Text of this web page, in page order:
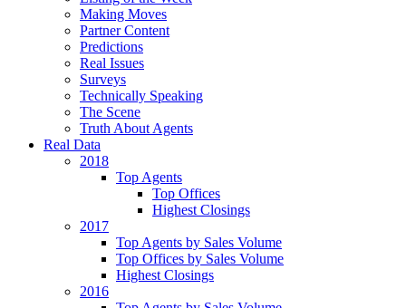
Making Moves
Partner Content
Predictions
Real Issues
Surveys
Technically Speaking
The Scene
Truth About Agents
Real Data
2018
Top Agents
Top Offices
Highest Closings
2017
Top Agents by Sales Volume
Top Offices by Sales Volume
Highest Closings
2016